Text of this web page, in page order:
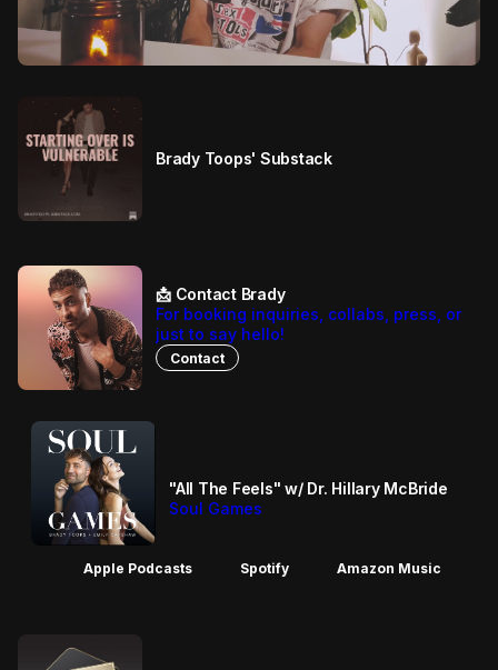
Brady Toops' Substack
📩 Contact Brady
For booking inquiries, collabs, press, or
just to say hello!
Contact
"All The Feels" w/ Dr. Hillary McBride
Soul Games
Apple Podcasts Spotify Amazon Music